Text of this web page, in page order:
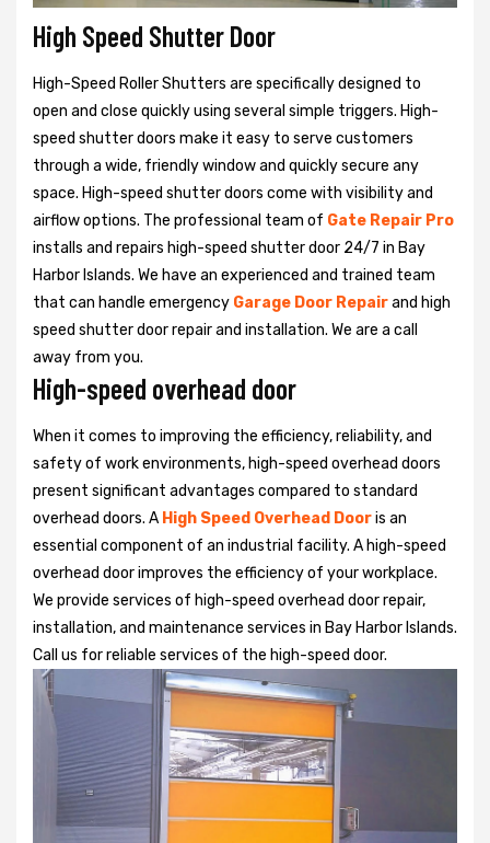
High Speed Shutter Door
High-Speed Roller Shutters are specifically designed to
open and close quickly using several simple triggers. High-
speed shutter doors make it easy to serve customers
through a wide, friendly window and quickly secure any
space. High-speed shutter doors come with visibility and
airflow options. The professional team of Gate Repair Pro
installs and repairs high-speed shutter door 24/7 in Bay
Harbor Islands. We have an experienced and trained team
that can handle emergency Garage Door Repairand high
speed shutter door repair and installation. We are a call
away from you.
High-speed overhead door
When it comes to improving the efficiency, reliability, and
safety of work environments, high-speed overhead doors
present significant advantages compared to standard
overhead doors. A High Speed Overhead Dooris an
essential component of an industrial facility. A high-speed
overhead door improves the efficiency of your workplace.
We provide services of high-speed overhead door repair,
installation, and maintenance services in Bay Harbor Islands.
Call us for reliable services of the high-speed door.